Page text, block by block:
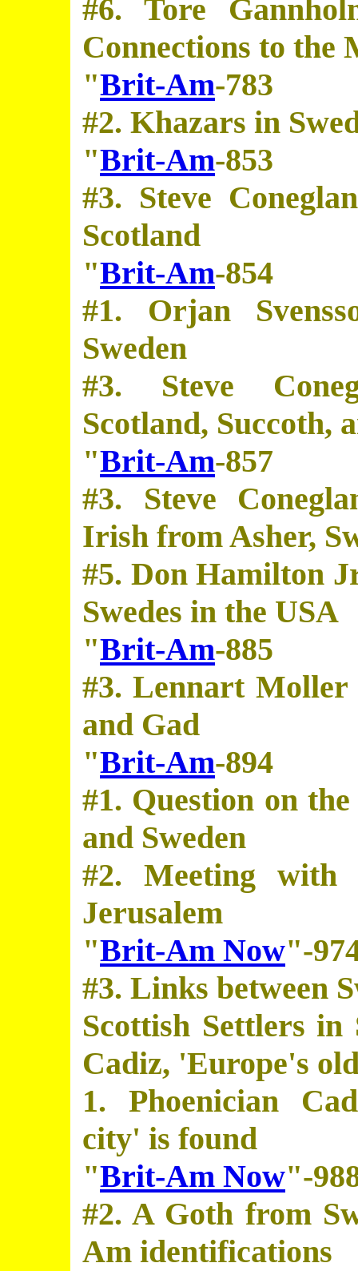
#6. Tore
Connections to the
"Brit-Am-783
#2. Khazars in
"Brit-Am-853
#3. Steve
Scotland
"Brit-Am-854
#1. Orjan
Sweden
#3. Steve
Scotland, Succoth,
"Brit-Am-857
#3. Steve
Irish from Asher,
#5. Don Hamilton
Swedes in the USA
"Brit-Am-885
#3. Lennart Moller
and Gad
"Brit-Am-894
#1. Question on
and Sweden
#2. Meeting
Jerusalem
"Brit-Am Now"-
#3. Links between
Scottish Settlers in
Cadiz, 'Europe's
1. Phoenician
city' is found
"Brit-Am Now"-
#2. A Goth from
Am identifications